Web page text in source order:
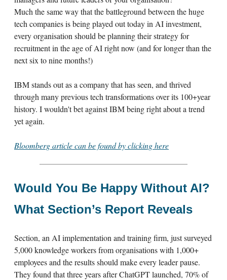
Much the same way that the battleground between the huge
tech companies is being played out today in AI investment,
every organisation should be planning their strategy for
recruitment in the age of AI right now (and for longer than the
next six to nine months!)
IBM stands out as a company that has seen, and thrived
through many previous tech transformations over its 100+year
history. I wouldn't bet against IBM being right about a trend
yet again.
Bloomberg article can be found by clicking here
Would You Be Happy Without AI?
What Section’s Report Reveals
Section, an AI implementation and training firm, just surveyed
5,000 knowledge workers from organisations with 1,000+
employees and the results should make every leader pause.
They found that three years after ChatGPT launched, 70% of